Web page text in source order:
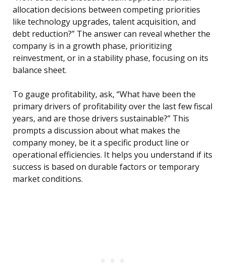
allocation decisions between competing priorities
like technology upgrades, talent acquisition, and
debt reduction?” The answer can reveal whether the
company is in a growth phase, prioritizing
reinvestment, or in a stability phase, focusing on its
balance sheet.
To gauge profitability, ask, “What have been the
primary drivers of profitability over the last few fiscal
years, and are those drivers sustainable?” This
prompts a discussion about what makes the
company money, be it a specific product line or
operational efficiencies. It helps you understand if its
success is based on durable factors or temporary
market conditions.